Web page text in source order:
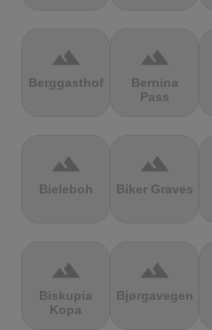
terrain
Berggasthof
terrain
Bernina
Pass
terrain
Bieleboh
terrain
Biker Graves
terrain
Biskupia
Kopa
terrain
Bjørgavegen